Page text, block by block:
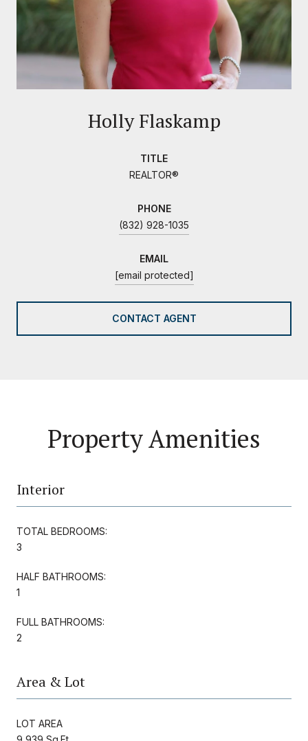
Holly Flaskamp
TITLE
REALTOR®
PHONE
(832) 928-1035
EMAIL
[email protected]
CONTACT AGENT
Property Amenities
Interior
TOTAL BEDROOMS:
3
HALF BATHROOMS:
1
FULL BATHROOMS:
2
Area & Lot
LOT AREA